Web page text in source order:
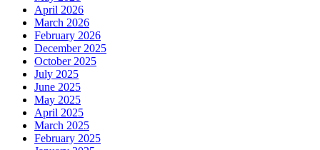
April 2026
March 2026
February 2026
December 2025
October 2025
July 2025
June 2025
May 2025
April 2025
March 2025
February 2025